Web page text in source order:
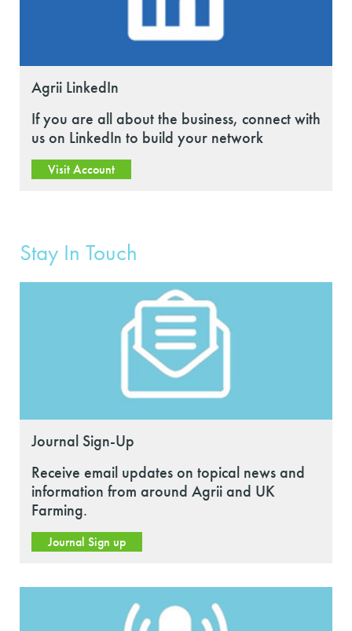
Agrii LinkedIn
If you are all about the business, connect with
us on LinkedIn to build your network
Visit Account
Stay In Touch
Journal Sign-Up
Receive email updates on topical news and
information from around Agrii and UK
Farming.
Journal Sign up